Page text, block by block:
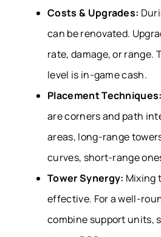
Costs & Upgrades:
can be renovated.
rate, damage, or range.
level is in-game cash.
Placement Techniques:
are corners and path
areas, long-range
curves, short-range
Tower Synergy: Mixing
effective. For a well-
combine support units,